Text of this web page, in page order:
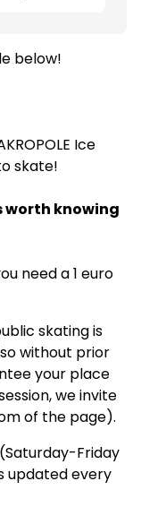
below!
Ice
skate!
worth knowing
need a 1 euro
skating is
without prior
your place
we invite
of the page).
Friday
updated every